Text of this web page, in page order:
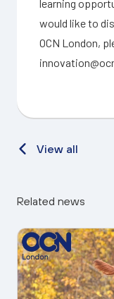
learning
would like to
OCN London,
View all
Related news